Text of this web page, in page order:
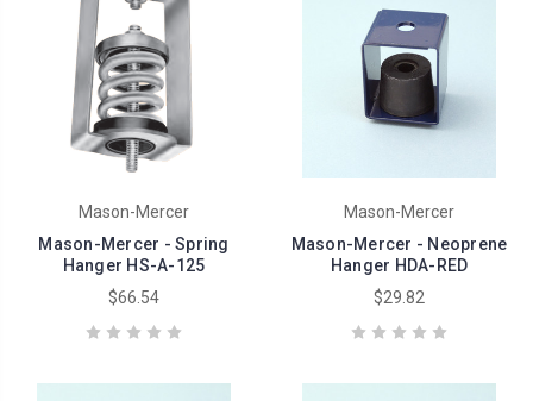
Mason-Mercer
Mason-Mercer - Spring
Hanger HS-A-125
$66.54
Mason-Mercer
Mason-Mercer - Neoprene
Hanger HDA-RED
$29.82